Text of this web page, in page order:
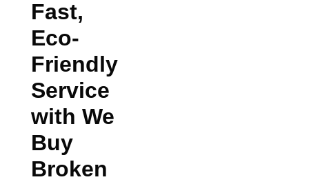
Fast,
Eco-
Friendly
Service
with We
Buy
Broken